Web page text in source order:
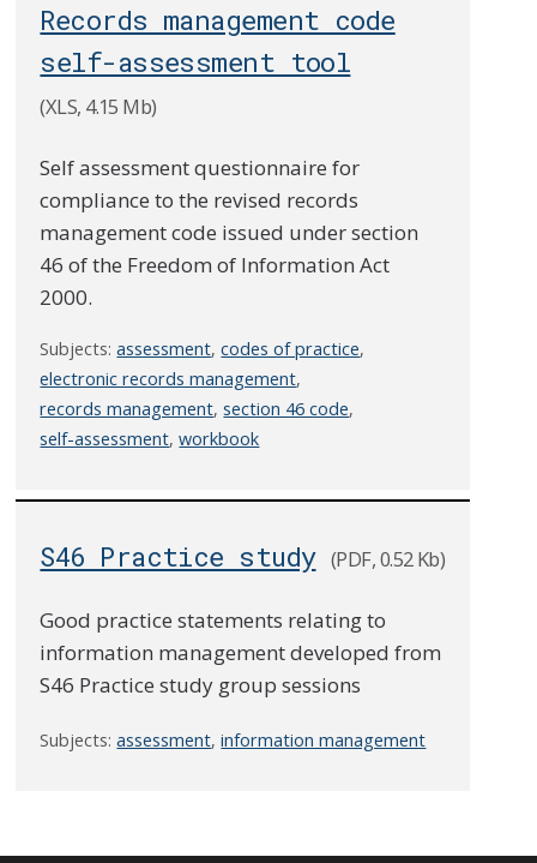
Records management code
self-assessment tool
(XLS, 4.15 Mb)
Self assessment questionnaire for
compliance to the revised records
management code issued under section
46 of the Freedom of Information Act
2000.
Subjects:assessment,codes of practice,
electronic records management,
records management,section 46 code,
self-assessment,workbook
S46 Practice study (PDF, 0.52 Kb)
Good practice statements relating to
information management developed from
S46 Practice study group sessions
Subjects:assessment,information management